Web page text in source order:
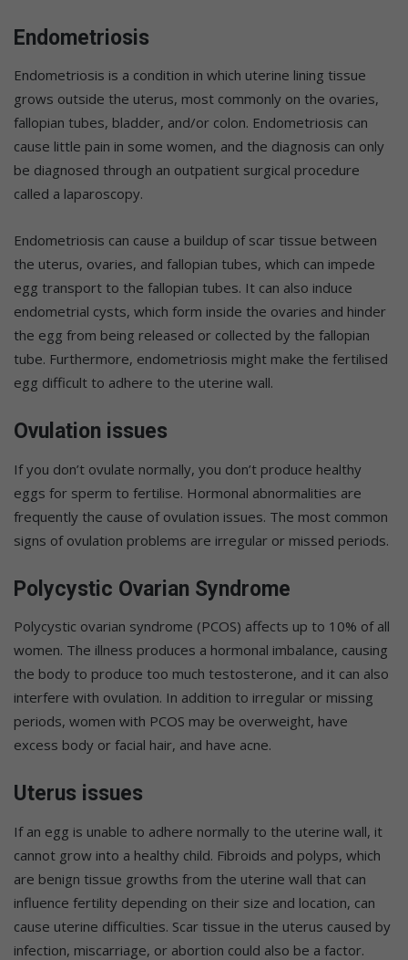
Endometriosis
Endometriosis is a condition in which uterine lining tissue
grows outside the uterus, most commonly on the ovaries,
fallopian tubes, bladder, and/or colon. Endometriosis can
cause little pain in some women, and the diagnosis can only
be diagnosed through an outpatient surgical procedure
called a laparoscopy.
Endometriosis can cause a buildup of scar tissue between
the uterus, ovaries, and fallopian tubes, which can impede
egg transport to the fallopian tubes. It can also induce
endometrial cysts, which form inside the ovaries and hinder
the egg from being released or collected by the fallopian
tube. Furthermore, endometriosis might make the fertilised
egg difficult to adhere to the uterine wall.
Ovulation issues
If you don’t ovulate normally, you don’t produce healthy
eggs for sperm to fertilise. Hormonal abnormalities are
frequently the cause of ovulation issues. The most common
signs of ovulation problems are irregular or missed periods.
Polycystic Ovarian Syndrome
Polycystic ovarian syndrome (PCOS) affects up to 10% of all
women. The illness produces a hormonal imbalance, causing
the body to produce too much testosterone, and it can also
interfere with ovulation. In addition to irregular or missing
periods, women with PCOS may be overweight, have
excess body or facial hair, and have acne.
Uterus issues
If an egg is unable to adhere normally to the uterine wall, it
cannot grow into a healthy child. Fibroids and polyps, which
are benign tissue growths from the uterine wall that can
influence fertility depending on their size and location, can
cause uterine difficulties. Scar tissue in the uterus caused by
infection, miscarriage, or abortion could also be a factor.